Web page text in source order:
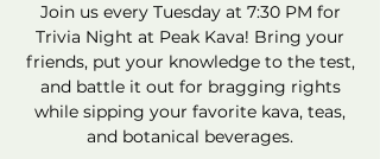
Join us every Tuesday at 7:30 PM for
Trivia Night at Peak Kava! Bring your
friends, put your knowledge to the test,
and battle it out for bragging rights
while sipping your favorite kava, teas,
and botanical beverages.